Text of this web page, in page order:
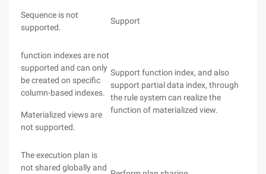
Sequence is not
supported.
Support
function indexes are not
supported and can only
be created on specific
column-based indexes.
Materialized views are
not supported.
Support function index, and also
support partial data index, through
the rule system can realize the
function of materialized view.
The execution plan is
not shared globally and